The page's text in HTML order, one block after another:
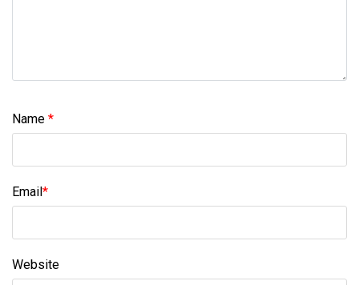
Name *
Email *
Website